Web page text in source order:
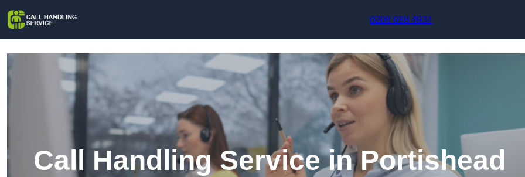
0208 088 4934
Call Handling Service in Portishead